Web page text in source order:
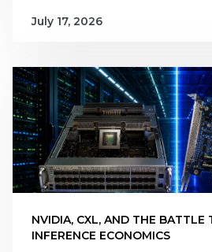
July 17, 2026
NVIDIA, CXL, AND THE BATTLE
INFERENCE ECONOMICS